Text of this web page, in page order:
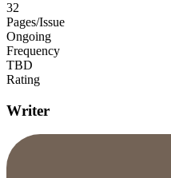
32
Pages/Issue
Ongoing
Frequency
TBD
Rating
Writer